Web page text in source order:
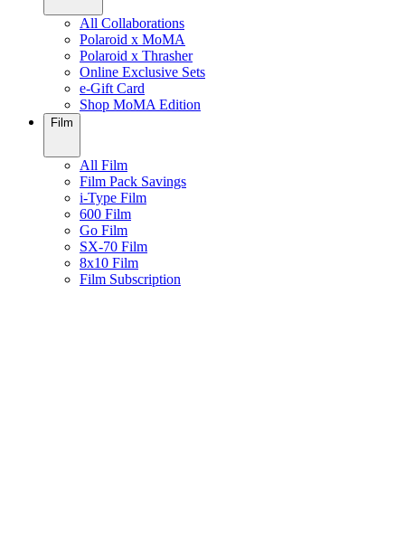
All Collaborations
Polaroid x MoMA
Polaroid x Thrasher
Online Exclusive Sets
e-Gift Card
Shop MoMA Edition
Film
All Film
Film Pack Savings
i-Type Film
600 Film
Go Film
SX-70 Film
8x10 Film
Film Subscription